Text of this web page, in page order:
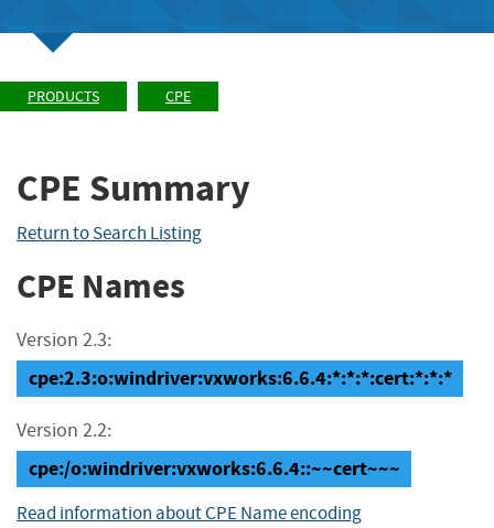
PRODUCTS CPE
CPE Summary
Return to Search Listing
CPE Names
Version 2.3:
cpe:2.3:o:windriver:vxworks:6.6.4:*:*:*:cert:*:*:*
Version 2.2:
cpe:/o:windriver:vxworks:6.6.4::~~cert~~~
Read information about CPE Name encoding